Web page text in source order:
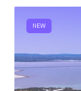
NEW